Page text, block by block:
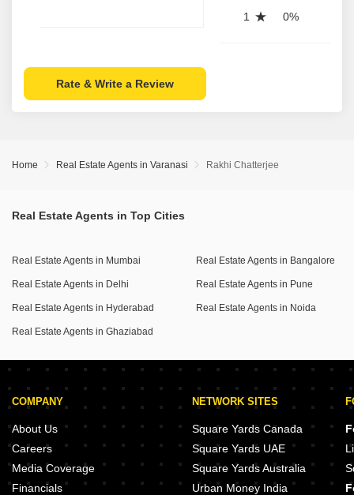
1
0%
Rate & Write a Review
Home Real Estate Agents in Varanasi Rakhi Chatterjee
Real Estate Agents in Top Cities
Real Estate Agents in Mumbai Real Estate Agents in Bangalore
Real Estate Agents in Delhi Real Estate Agents in Pune
Real Estate Agents in Hyderabad Real Estate Agents in Noida
Real Estate Agents in Ghaziabad
COMPANY
About Us
Careers
Media Coverage
Financials
NETWORK SITES
Square Yards Canada
Square Yards UAE
Square Yards Australia
Urban Money India